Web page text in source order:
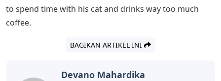
to spend time with his cat and drinks way too much
coffee.
BAGIKAN ARTIKEL INI
Devano Mahardika